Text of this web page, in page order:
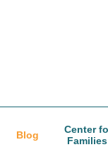
Blog
Center
Families